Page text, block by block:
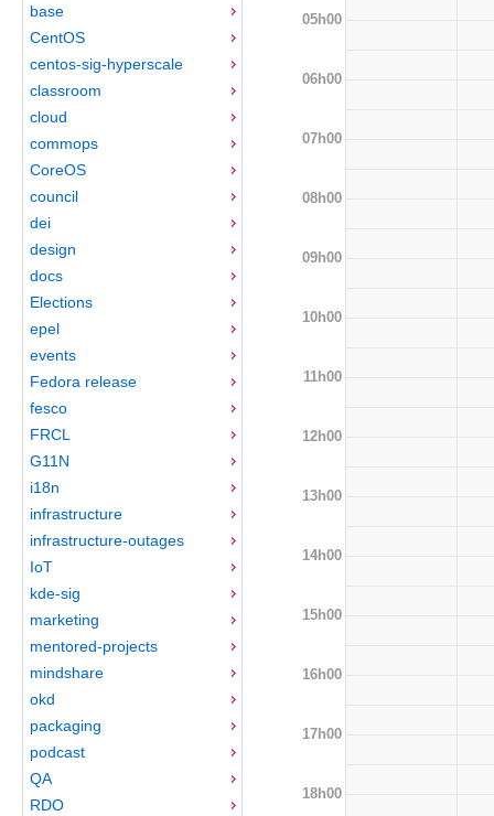
base
CentOS
centos-sig-hyperscale
classroom
cloud
commops
CoreOS
council
dei
design
docs
Elections
epel
events
Fedora release
fesco
FRCL
G11N
i18n
infrastructure
infrastructure-outages
IoT
kde-sig
marketing
mentored-projects
mindshare
okd
packaging
podcast
QA
RDO
05h00
06h00
07h00
08h00
09h00
10h00
11h00
12h00
13h00
14h00
15h00
16h00
17h00
18h00